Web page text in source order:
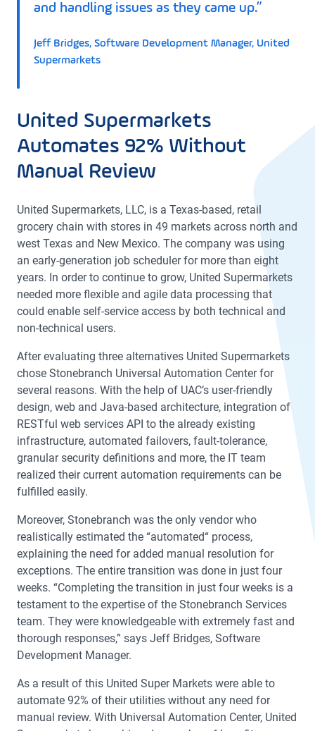
and handling issues as they came up.”
Jeff Bridges, Software Development Manager, United
Supermarkets
United Supermarkets
Automates 92% Without
Manual Review
United Supermarkets, LLC, is a Texas-based, retail
grocery chain with stores in 49 markets across north and
west Texas and New Mexico. The company was using
an early-generation job scheduler for more than eight
years. In order to continue to grow, United Supermarkets
needed more flexible and agile data processing that
could enable self-service access by both technical and
non-technical users.
After evaluating three alternatives United Supermarkets
chose Stonebranch Universal Automation Center for
several reasons. With the help of UAC’s user-friendly
design, web and Java-based architecture, integration of
RESTful web services API to the already existing
infrastructure, automated failovers, fault-tolerance,
granular security definitions and more, the IT team
realized their current automation requirements can be
fulfilled easily.
Moreover, Stonebranch was the only vendor who
realistically estimated the “automated“ process,
explaining the need for added manual resolution for
exceptions. The entire transition was done in just four
weeks. “Completing the transition in just four weeks is a
testament to the expertise of the Stonebranch Services
team. They were knowledgeable with extremely fast and
thorough responses,” says Jeff Bridges, Software
Development Manager.
As a result of this United Super Markets were able to
automate 92% of their utilities without any need for
manual review. With Universal Automation Center, United